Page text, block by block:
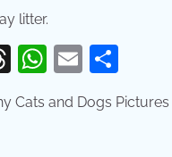
litter.
Threads
WhatsApp
Email
Cats and Dogs Pictures